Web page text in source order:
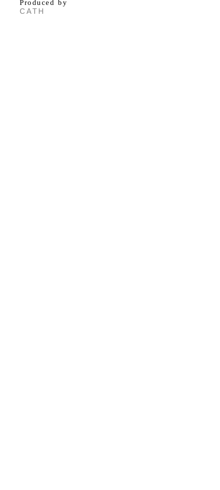
Produced by
CATH